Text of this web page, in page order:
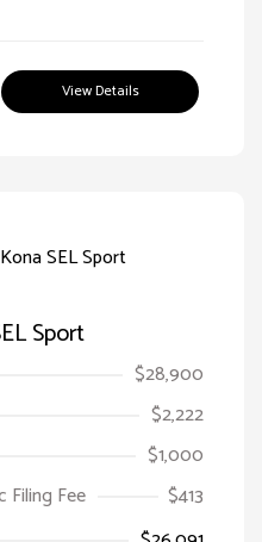
View Details
Sport
$28,900
$2,222
$1,000
Filing Fee
$413